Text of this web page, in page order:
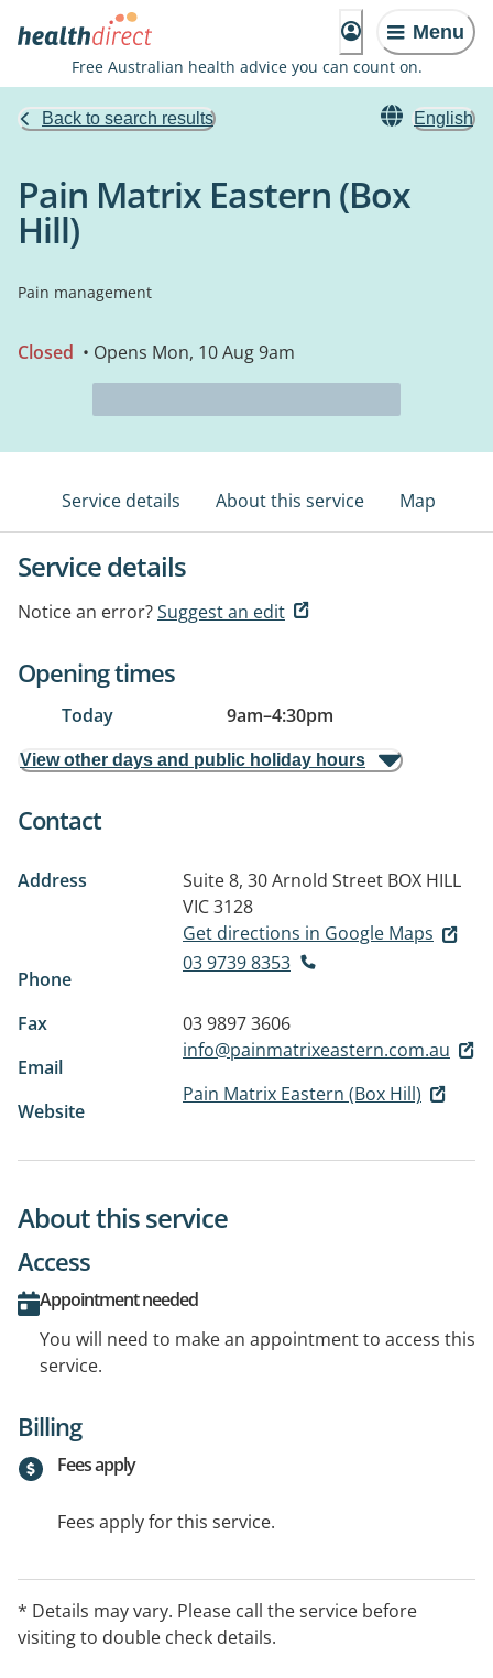
Menu
Free Australian health advice you can count on.
Back to search results English
Pain Matrix Eastern (Box
Hill)
Pain management
Closed • Opens Mon, 10 Aug 9am
Service details About this service Map
Service details
Notice an error?Suggest an edit
Opening times
Today 9am–4:30pm
View other days and public holiday hours
Contact
Address Suite 8, 30 Arnold Street BOX HILL
VIC 3128
Get directions in Google Maps
Phone
03 9739 8353
Fax
03 9897 3606
Email
info@painmatrixeastern.com.au
Website
Pain Matrix Eastern (Box Hill)
About this service
Access
Appointment needed
You will need to make an appointment to access this
service.
Billing
Fees apply
Fees apply for this service.
* Details may vary. Please call the service before
visiting to double check details.